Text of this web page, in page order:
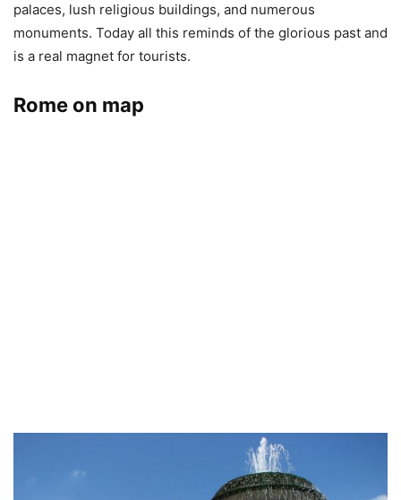
palaces, lush religious buildings, and numerous
monuments. Today all this reminds of the glorious past and
is a real magnet for tourists.
Rome on map